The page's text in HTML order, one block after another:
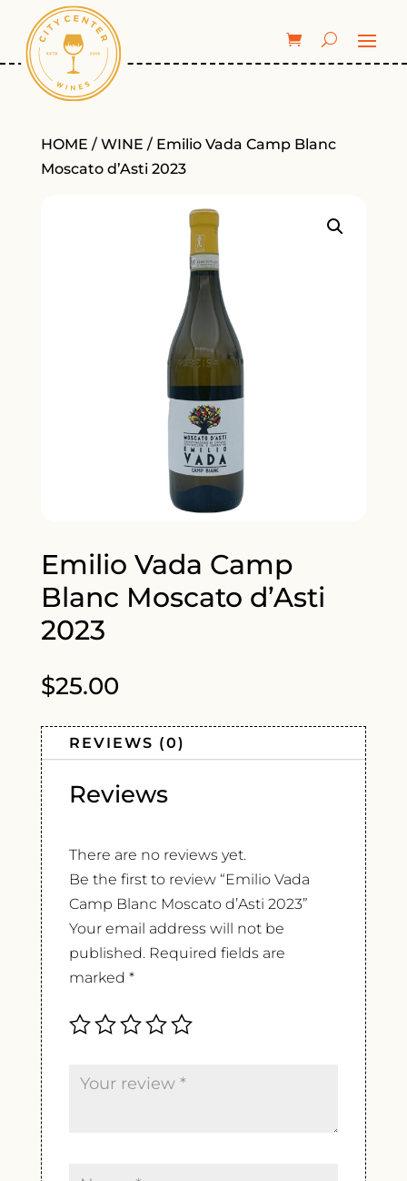
HOME / WINE / Emilio Vada Camp Blanc
Moscato d’Asti 2023
Emilio Vada Camp
Blanc Moscato d’Asti
2023
$25.00
REVIEWS (0)
Reviews
There are no reviews yet.
Be the first to review “Emilio Vada
Camp Blanc Moscato d’Asti 2023”
Your email address will not be
published. Required fields are
marked *